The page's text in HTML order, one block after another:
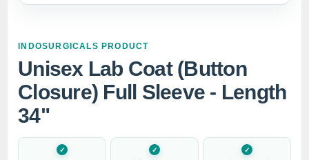
INDOSURGICALS PRODUCT
Unisex Lab Coat (Button
Closure) Full Sleeve - Length
34"